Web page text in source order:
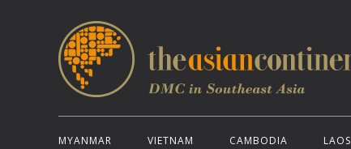
MYANMAR VIETNAM CAMBODIA LAOS